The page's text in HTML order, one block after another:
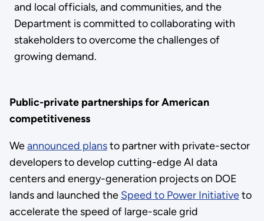
and local officials, and communities, and the
Department is committed to collaborating with
stakeholders to overcome the challenges of
growing demand.
Public-private partnerships for American
competitiveness
Weannounced plansto partner with private-sector
developers to develop cutting-edge AI data
centers and energy-generation projects on DOE
lands and launched the Speed to Power Initiativeto
accelerate the speed of large-scale grid